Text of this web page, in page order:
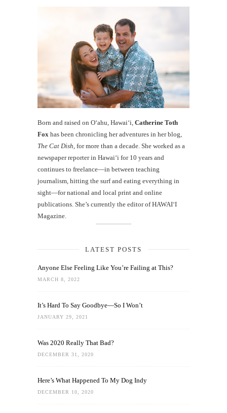
Born and raised on O‘ahu, Hawaiʻi, Catherine Toth
Fox has been chronicling her adventures in her blog,
The Cat Dish , for more than a decade. She worked as a
newspaper reporter in Hawai‘i for 10 years and
continues to freelance—in between teaching
journalism, hitting the surf and eating everything in
sight—for national and local print and online
publications. She’s currently the editor of HAWAIʻI
Magazine.
LATEST POSTS
Anyone Else Feeling Like You’re Failing at This?
MARCH 8, 2022
It’s Hard To Say Goodbye—So I Won’t
JANUARY 29, 2021
Was 2020 Really That Bad?
DECEMBER 31, 2020
Here’s What Happened To My Dog Indy
DECEMBER 10, 2020